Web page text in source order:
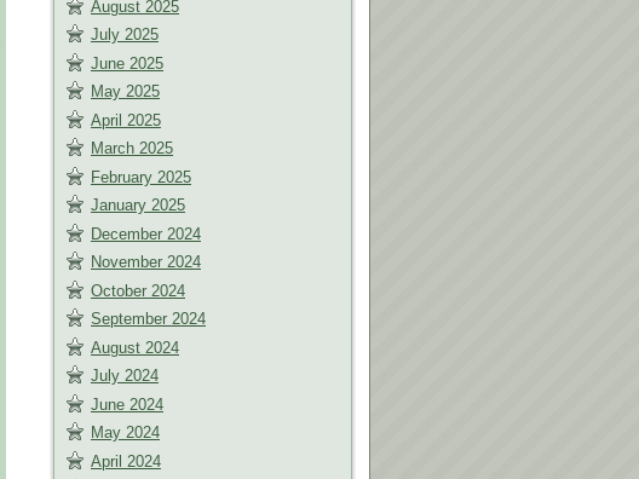
August 2025
July 2025
June 2025
May 2025
April 2025
March 2025
February 2025
January 2025
December 2024
November 2024
October 2024
September 2024
August 2024
July 2024
June 2024
May 2024
April 2024